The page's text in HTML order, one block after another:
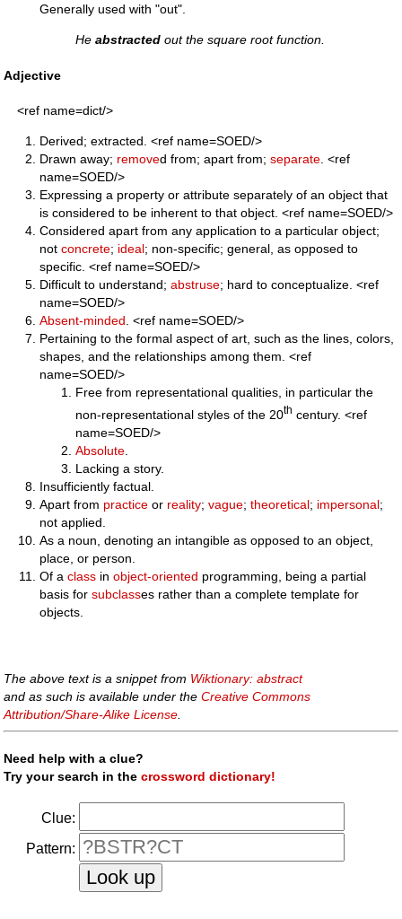
Generally used with "out".
Heabstracted out the square root function.
Adjective
<ref name=dict/>
Derived; extracted. <ref name=SOED/>
Drawn away; removed from; apart from;separate . <ref
name=SOED/>
Expressing a property or attribute separately of an object that
is considered to be inherent to that object. <ref name=SOED/>
Considered apart from any application to a particular object;
notconcrete; ideal; non-specific; general, as opposed to
specific. <ref name=SOED/>
Difficult to understand;abstruse; hard to conceptualize. <ref
name=SOED/>
Absent-minded . <ref name=SOED/>
Pertaining to the formal aspect of art, such as the lines, colors,
shapes, and the relationships among them. <ref
name=SOED/>
Free from representational qualities, in particular the
non-representational styles of the 20th century. <ref
name=SOED/>
Absolute
Lacking a story.
Insufficiently factual.
Apart from practice or reality;vague;theoretical; impersonal;
not applied.
As a noun, denoting an intangible as opposed to an object,
place, or person.
Of aclass inobject-oriented programming, being a partial
basis forsubclasses rather than a complete template for
objects.
The above text is a snippet from Wiktionary: abstract
and as such is available under theCreative Commons
Attribution/Share-Alike License.
Need help with a clue?
Try your search in thecrossword dictionary!
Clue:
Pattern: